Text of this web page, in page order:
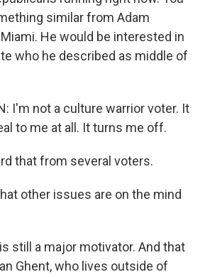
similar from Adam
He would be interested in
who he described as middle of
I'm not a culture warrior voter. It
to me at all. It turns me off.
that from several voters.
other issues are on the mind
still a major motivator. And that
Ghent, who lives outside of